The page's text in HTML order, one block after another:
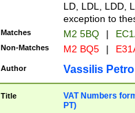
LD, LDL, LDD,
exception to
Matches M2 5BQ |
Non-Matches M2 BQ5 |
Author Vassilis
Title
VAT Numbers
PT)